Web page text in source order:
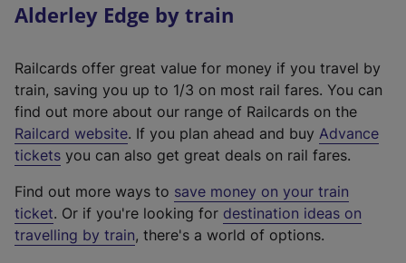
Alderley Edge by train
Railcards offer great value for money if you travel by
train, saving you up to 1/3 on most rail fares. You can
find out more about our range of Railcards on the
Railcard website(
e
t
e
r
. If you plan ahead and buy Advance
tickets you can also get great deals on rail fares.
Find out more ways to save money on your train
ticket. Or if you're looking for destination ideas on
travelling by train, there's a world of options.